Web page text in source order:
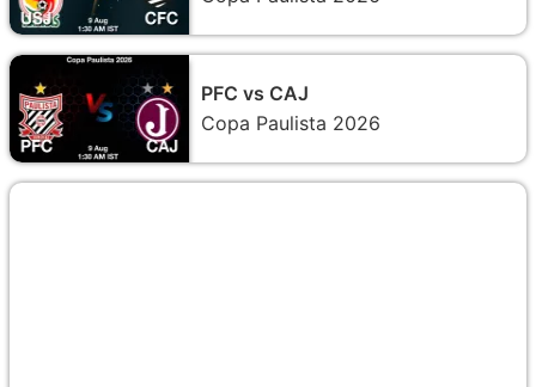
PFC vs CAJ
Copa Paulista 2026